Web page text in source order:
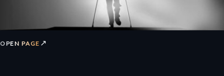
OPEN PAGE ↗